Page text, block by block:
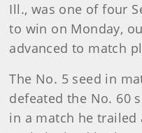
Ill., was one of four
to win on Monday,
advanced to match
The No. 5 seed in
defeated the No. 60
in a match he trailed